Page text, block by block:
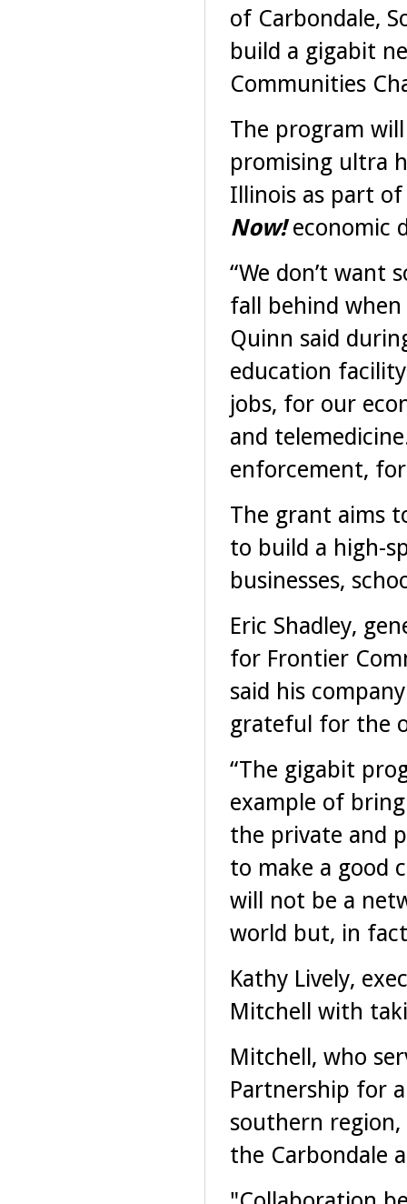
of Carbondale,
build a gigabit
Communities
The program
promising ultra
Illinois as part
Now!economic
“We don’t
fall behind when
Quinn said
education
jobs, for our
and
enforcement,
The grant aims
to build a high-
businesses,
Eric Shadley,
for Frontier
said his
grateful for the
“The gigabit
example of
the private and
to make a good
will not be a
world but, in
Kathy Lively,
Mitchell with
Mitchell, who
Partnership for
southern
the Carbondale